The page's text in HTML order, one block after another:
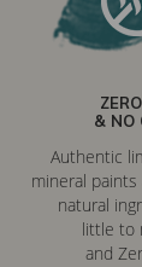
& NO
Authentic
mineral
natural
little to
and